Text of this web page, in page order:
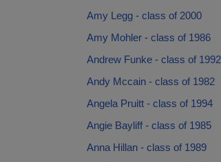
Amy Legg - class of 2000
Amy Mohler - class of 1986
Andrew Funke - class of 1992
Andy Mccain - class of 1982
Angela Pruitt - class of 1994
Angie Bayliff - class of 1985
Anna Hillan - class of 1989